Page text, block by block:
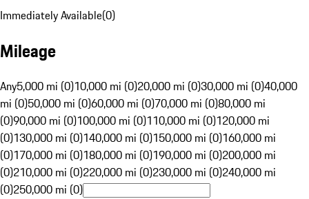
Immediately Available(0)
Mileage
Any5,000 mi (0)10,000 mi (0)20,000 mi (0)30,000 mi (0)40,000
mi (0)50,000 mi (0)60,000 mi (0)70,000 mi (0)80,000 mi
(0)90,000 mi (0)100,000 mi (0)110,000 mi (0)120,000 mi
(0)130,000 mi (0)140,000 mi (0)150,000 mi (0)160,000 mi
(0)170,000 mi (0)180,000 mi (0)190,000 mi (0)200,000 mi
(0)210,000 mi (0)220,000 mi (0)230,000 mi (0)240,000 mi
(0)250,000 mi (0)